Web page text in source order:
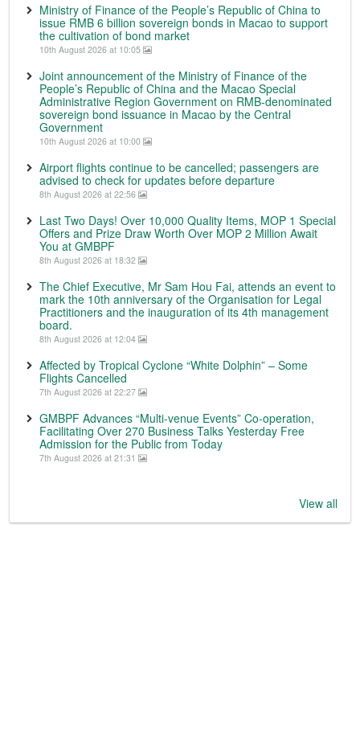
Ministry of Finance of the People’s Republic of China to
issue RMB 6 billion sovereign bonds in Macao to support
the cultivation of bond market
10th August 2026 at 10:05
Joint announcement of the Ministry of Finance of the
People’s Republic of China and the Macao Special
Administrative Region Government on RMB-denominated
sovereign bond issuance in Macao by the Central
Government
10th August 2026 at 10:00
Airport flights continue to be cancelled; passengers are
advised to check for updates before departure
8th August 2026 at 22:56
Last Two Days! Over 10,000 Quality Items, MOP 1 Special
Offers and Prize Draw Worth Over MOP 2 Million Await
You at GMBPF
8th August 2026 at 18:32
The Chief Executive, Mr Sam Hou Fai, attends an event to
mark the 10th anniversary of the Organisation for Legal
Practitioners and the inauguration of its 4th management
board.
8th August 2026 at 12:04
Affected by Tropical Cyclone “White Dolphin” – Some
Flights Cancelled
7th August 2026 at 22:27
GMBPF Advances “Multi-venue Events” Co-operation,
Facilitating Over 270 Business Talks Yesterday Free
Admission for the Public from Today
7th August 2026 at 21:31
View all